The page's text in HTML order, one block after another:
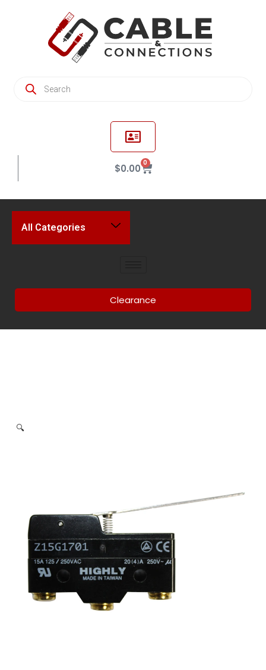
$0.00 0
All Categories
Clearance
🔍